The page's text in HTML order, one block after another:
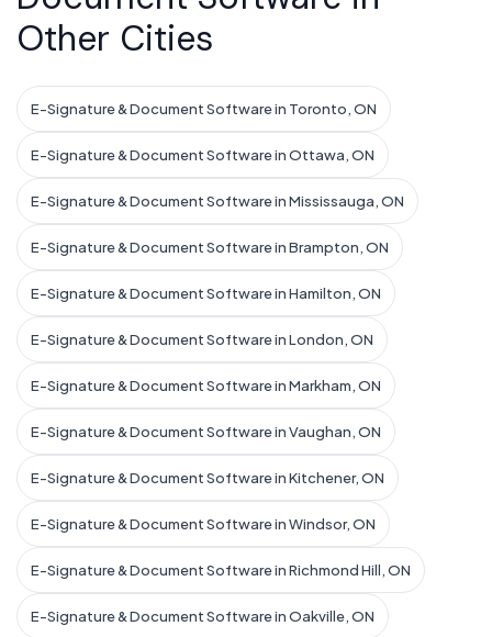
Other Cities
E-Signature & Document Software in Toronto, ON
E-Signature & Document Software in Ottawa, ON
E-Signature & Document Software in Mississauga, ON
E-Signature & Document Software in Brampton, ON
E-Signature & Document Software in Hamilton, ON
E-Signature & Document Software in London, ON
E-Signature & Document Software in Markham, ON
E-Signature & Document Software in Vaughan, ON
E-Signature & Document Software in Kitchener, ON
E-Signature & Document Software in Windsor, ON
E-Signature & Document Software in Richmond Hill, ON
E-Signature & Document Software in Oakville, ON